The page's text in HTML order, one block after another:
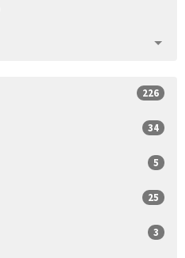
226
34
5
25
3